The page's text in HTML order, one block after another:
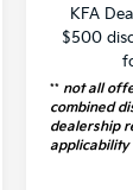
KFA
$500
** not all
combined
dealership
applicability